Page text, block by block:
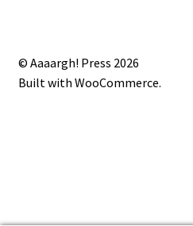
© Aaaargh! Press 2026
Built with WooCommerce.